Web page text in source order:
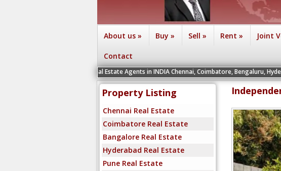
About us » Buy » Sell » Rent » Joint
Contact
We are recruiting Real Estate Agents in INDIA Chennai, Coimbatore, Bengaluru, Hyderabad,
Property Listing
Chennai Real Estate
Coimbatore Real Estate
Bangalore Real Estate
Hyderabad Real Estate
Pune Real Estate